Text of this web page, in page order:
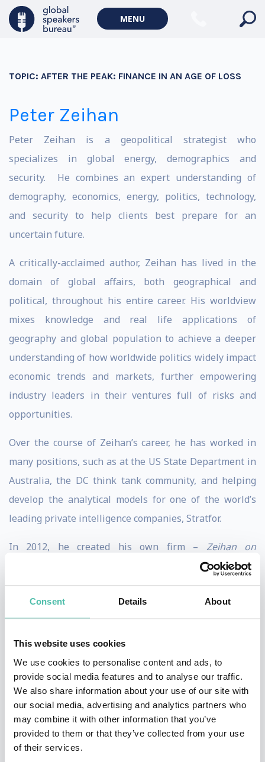
Consent Details About
This website uses cookies
We use cookies to personalise content and ads, to
provide social media features and to analyse our traffic.
We also share information about your use of our site with
our social media, advertising and analytics partners who
may combine it with other information that you’ve
provided to them or that they’ve collected from your use
of their services.
MENU
TOPIC: AFTER THE PEAK: FINANCE IN AN AGE OF LOSS
Peter Zeihan
Peter Zeihan is a geopolitical strategist who
specializes in global energy, demographics and
security. He combines an expert understanding of
demography, economics, energy, politics, technology,
and security to help clients best prepare for an
uncertain future.
A critically-acclaimed author, Zeihan has lived in the
domain of global affairs, both geographical and
political, throughout his entire career. His worldview
mixes knowledge and real life applications of
geography and global population to achieve a deeper
understanding of how worldwide politics widely impact
economic trends and markets, further empowering
industry leaders in their ventures full of risks and
opportunities.
Over the course of Zeihan’s career, he has worked in
many positions, such as at the US State Department in
Australia, the DC think tank community, and helping
develop the analytical models for one of the world’s
leading private intelligence companies, Stratfor.
In 2012, he created his own firm – Zeihan on
so he could specialize in customized
executive briefings for clients, in which he has and
applies a geopolitical perspective and over a decade of
intelligence experience tailored specifically to his
client, helping them envision their industry and
businesses from a different perspective so that they
can move toward a clearer and more understandable
future. His clients represent a vast array of sectors
including energy majors, financial institutions,
business associations, agricultural interests,
universities, and the U.S. military. Although his subject